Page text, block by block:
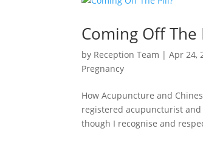
Coming Off The
by Reception Team |Apr 24,
Pregnancy
How Acupuncture and
registered acupuncturist and
though I recognise and